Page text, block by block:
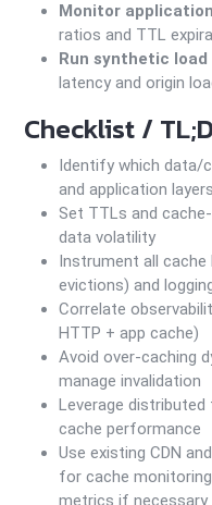
Monitor
ratios and TTL
Run synthetic
latency and origin
Checklist /
Identify which data/
and application layers
Set TTLs and
data volatility
Instrument all
evictions) and
Correlate
HTTP + app cache)
Avoid over-caching
manage invalidation
Leverage
cache performance
Use existing CDN
for cache
metrics if necessary